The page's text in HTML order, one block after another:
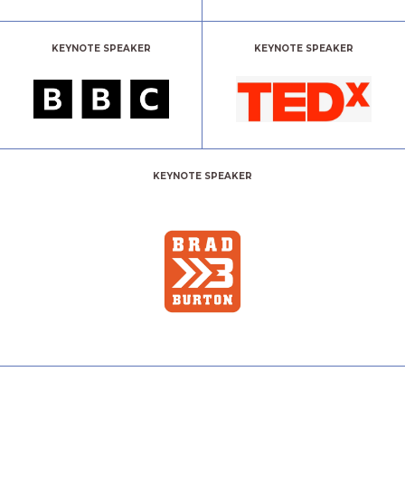
KEYNOTE SPEAKER KEYNOTE SPEAKER
KEYNOTE SPEAKER